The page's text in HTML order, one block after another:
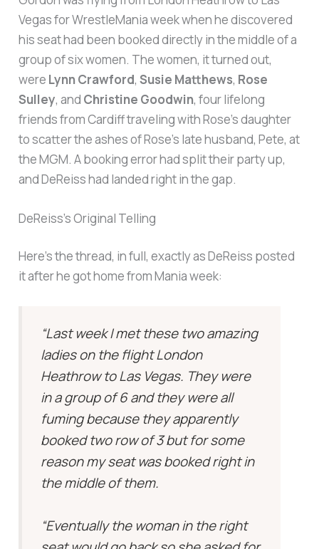
Vegas for WrestleMania week when he discovered
his seat had been booked directly in the middle of a
group of six women. The women, it turned out,
were Lynn Crawford,Susie Matthews, Rose
Sulley, and Christine Goodwin, four lifelong
friends from Cardiff traveling with Rose’s daughter
to scatter the ashes of Rose’s late husband, Pete, at
the MGM. A booking error had split their party up,
and DeReiss had landed right in the gap.
DeReiss’s Original Telling
Here’s the thread, in full, exactly as DeReiss posted
it after he got home from Mania week:
“Last week I met these two amazing
ladies on the flight London
Heathrow to Las Vegas. They were
in a group of 6 and they were all
fuming because they apparently
booked two row of 3 but for some
reason my seat was booked right in
the middle of them.
“Eventually the woman in the right